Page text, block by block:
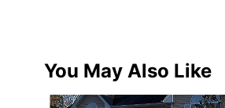
You May Also Like